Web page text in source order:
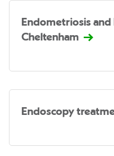
Endometriosis and
Cheltenham
Endoscopy